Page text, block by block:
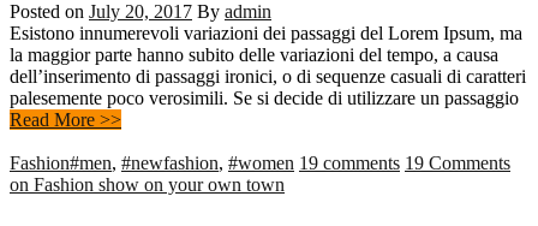
Posted on July 20, 2017 By admin
Esistono innumerevoli variazioni dei passaggi del Lorem Ipsum, ma
la maggior parte hanno subito delle variazioni del tempo, a causa
dell’inserimento di passaggi ironici, o di sequenze casuali di caratteri
palesemente poco verosimili. Se si decide di utilizzare un passaggio
Read More >>
Fashion#men, #newfashion, #women 19 comments 19 Comments
on Fashion show on your own town